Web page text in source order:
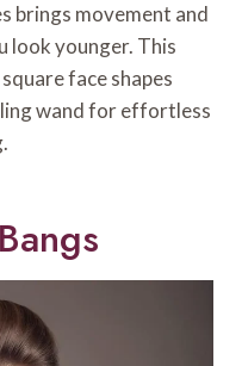
brings movement and
look younger. This
face shapes
wand for effortless